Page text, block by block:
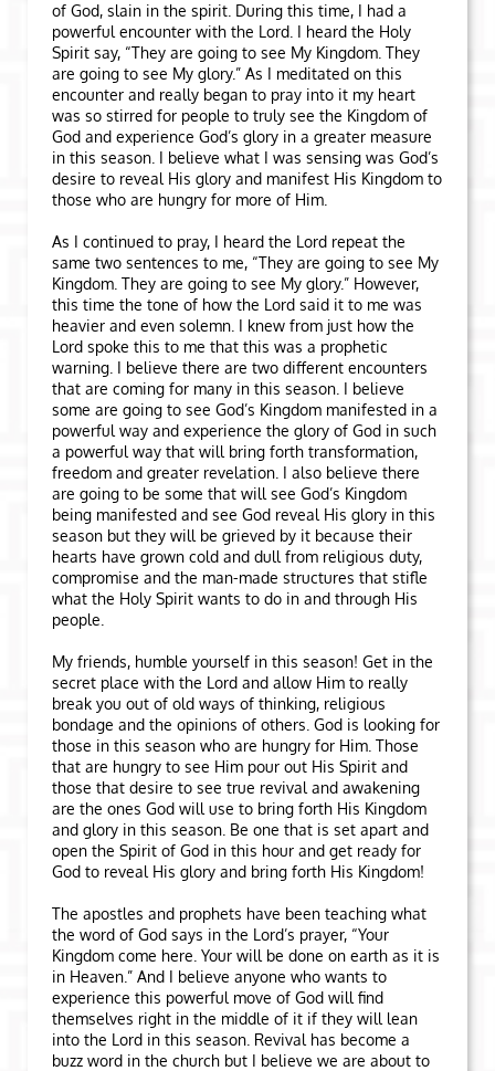
of God, slain in the spirit. During this time, I had a
powerful encounter with the Lord. I heard the Holy
Spirit say, “They are going to see My Kingdom. They
are going to see My glory.” As I meditated on this
encounter and really began to pray into it my heart
was so stirred for people to truly see the Kingdom of
God and experience God’s glory in a greater measure
in this season. I believe what I was sensing was God’s
desire to reveal His glory and manifest His Kingdom to
those who are hungry for more of Him.
As I continued to pray, I heard the Lord repeat the
same two sentences to me, “They are going to see My
Kingdom. They are going to see My glory.” However,
this time the tone of how the Lord said it to me was
heavier and even solemn. I knew from just how the
Lord spoke this to me that this was a prophetic
warning. I believe there are two different encounters
that are coming for many in this season. I believe
some are going to see God’s Kingdom manifested in a
powerful way and experience the glory of God in such
a powerful way that will bring forth transformation,
freedom and greater revelation. I also believe there
are going to be some that will see God’s Kingdom
being manifested and see God reveal His glory in this
season but they will be grieved by it because their
hearts have grown cold and dull from religious duty,
compromise and the man-made structures that stifle
what the Holy Spirit wants to do in and through His
people.
My friends, humble yourself in this season! Get in the
secret place with the Lord and allow Him to really
break you out of old ways of thinking, religious
bondage and the opinions of others. God is looking for
those in this season who are hungry for Him. Those
that are hungry to see Him pour out His Spirit and
those that desire to see true revival and awakening
are the ones God will use to bring forth His Kingdom
and glory in this season. Be one that is set apart and
open the Spirit of God in this hour and get ready for
God to reveal His glory and bring forth His Kingdom!
The apostles and prophets have been teaching what
the word of God says in the Lord’s prayer, “Your
Kingdom come here. Your will be done on earth as it is
in Heaven.” And I believe anyone who wants to
experience this powerful move of God will find
themselves right in the middle of it if they will lean
into the Lord in this season. Revival has become a
buzz word in the church but I believe we are about to